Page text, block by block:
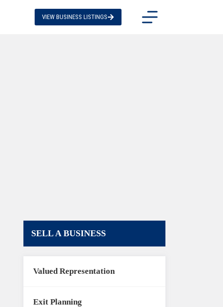
VIEW BUSINESS LISTINGS
SELL A BUSINESS
Valued Representation
Exit Planning